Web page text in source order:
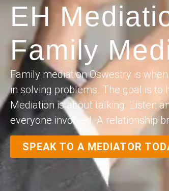
EH
Family
Family mediation Oswestry is
in solving problems. The goal is
Mediation is about talking. Listen
everyone involved. A relationship
SPEAK TO A MEDIATOR